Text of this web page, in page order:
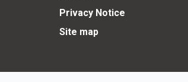
Privacy Notice
Site map